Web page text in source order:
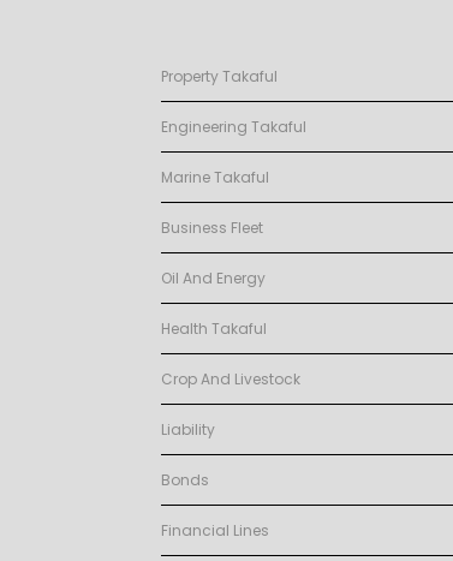
Property Takaful
Engineering Takaful
Marine Takaful
Business Fleet
Oil And Energy
Health Takaful
Crop And Livestock
Liability
Bonds
Financial Lines